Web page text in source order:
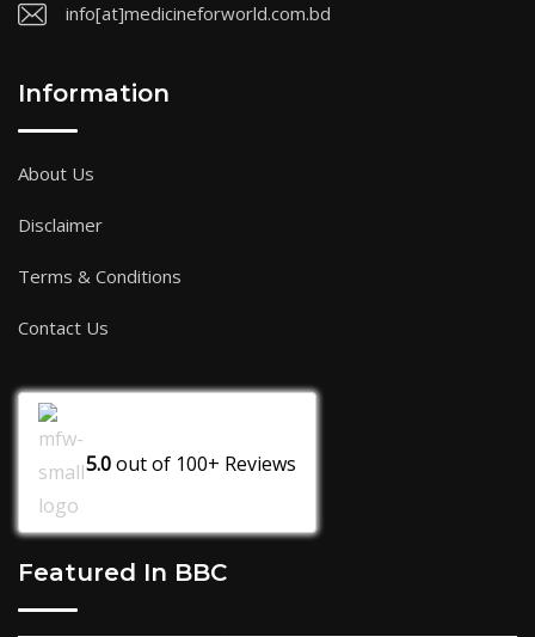
info[at]medicineforworld.com.bd
Information
About Us
Disclaimer
Terms & Conditions
Contact Us
5.0out of 100+ Reviews
Featured In BBC